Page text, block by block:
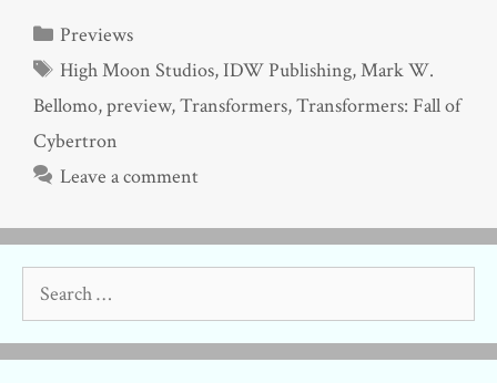
Categories
Previews
Tags
High Moon Studios,IDW Publishing,Mark W.
Bellomo,preview,Transformers,Transformers: Fall of
Cybertron
Leave a comment
for: